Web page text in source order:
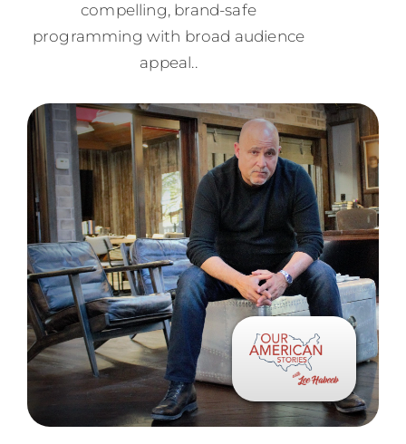
compelling, brand-safe
programming with broad audience
appeal..